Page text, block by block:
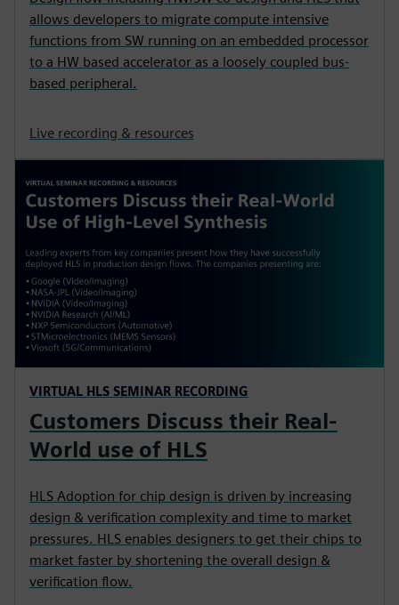
allows developers to migrate compute intensive
functions from SW running on an embedded processor
to a HW based accelerator as a loosely coupled bus-
based peripheral.
Live recording & resources
VIRTUAL HLS SEMINAR RECORDING
Customers Discuss their Real-
World use of HLS
HLS Adoption for chip design is driven by increasing
design & verification complexity and time to market
pressures. HLS enables designers to get their chips to
market faster by shortening the overall design &
verification flow.